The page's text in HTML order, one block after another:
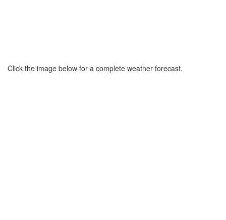
Click the image below for a complete weather forecast.